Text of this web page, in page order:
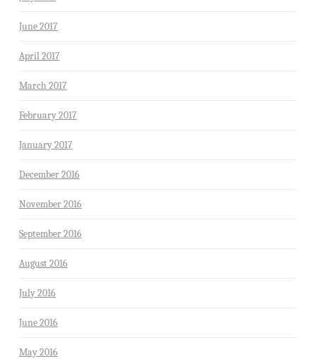
June 2017
April 2017
March 2017
February 2017
January 2017
December 2016
November 2016
September 2016
August 2016
July 2016
June 2016
May 2016